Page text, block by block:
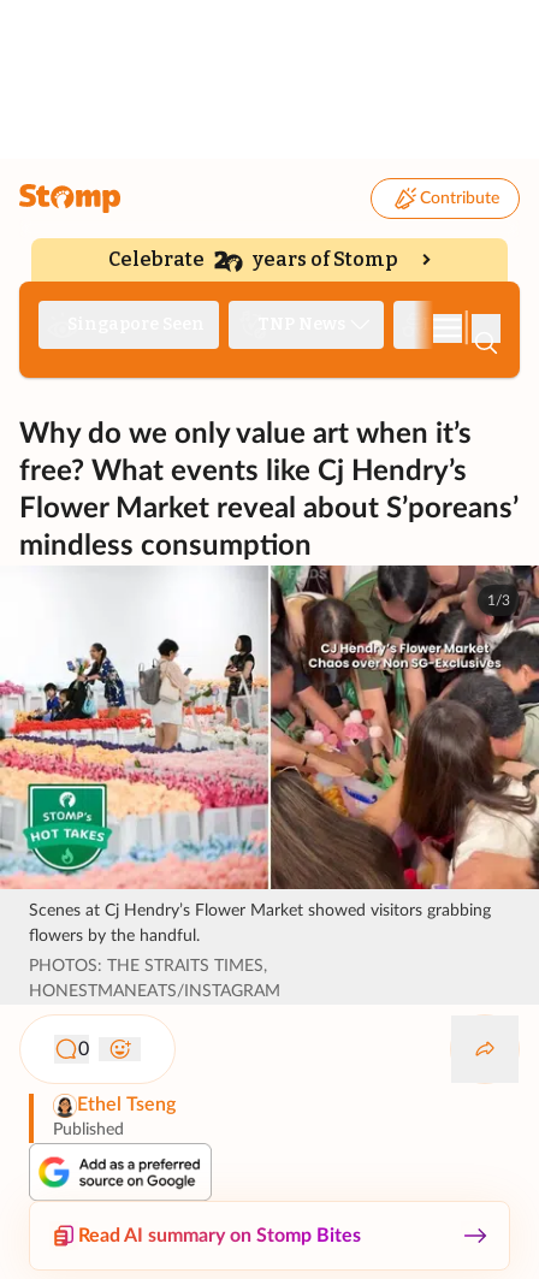
Contribute
Celebrate years of Stomp
Why do we only value art when it’s
free? What events like Cj Hendry’s
Flower Market reveal about S’poreans’
mindless consumption
1/3
Scenes at Cj Hendry’s Flower Market showed visitors grabbing
flowers by the handful.
PHOTOS: THE STRAITS TIMES,
HONESTMANEATS/INSTAGRAM
0
Ethel Tseng
Published
Read AI summary on Stomp Bites